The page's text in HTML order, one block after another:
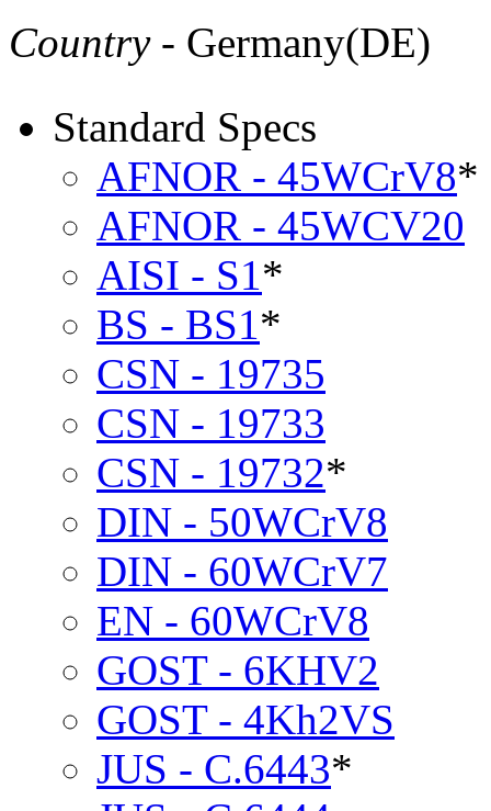
Country- Germany(DE)
Standard Specs
AFNOR - 45WCrV8*
AFNOR - 45WCV20
AISI - S1*
BS - BS1*
CSN - 19735
CSN - 19733
CSN - 19732*
DIN - 50WCrV8
DIN - 60WCrV7
EN - 60WCrV8
GOST - 6KHV2
GOST - 4Kh2VS
JUS - C.6443*